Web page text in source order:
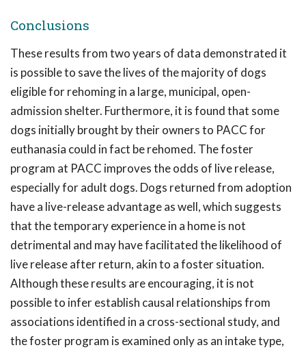
Conclusions
These results from two years of data demonstrated it
is possible to save the lives of the majority of dogs
eligible for rehoming in a large, municipal, open-
admission shelter. Furthermore, it is found that some
dogs initially brought by their owners to PACC for
euthanasia could in fact be rehomed. The foster
program at PACC improves the odds of live release,
especially for adult dogs. Dogs returned from adoption
have a live-release advantage as well, which suggests
that the temporary experience in a home is not
detrimental and may have facilitated the likelihood of
live release after return, akin to a foster situation.
Although these results are encouraging, it is not
possible to infer establish causal relationships from
associations identified in a cross-sectional study, and
the foster program is examined only as an intake type,